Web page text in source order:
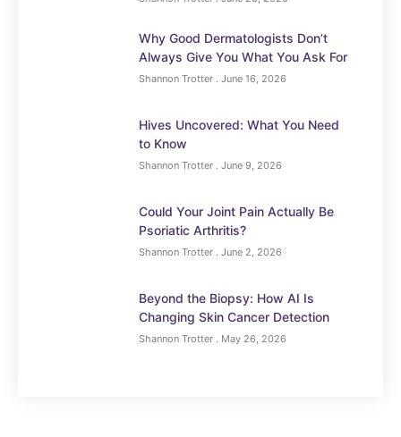
Why Good Dermatologists Don’t
Always Give You What You Ask For
Shannon Trotter June 16, 2026
Hives Uncovered: What You Need
to Know
Shannon Trotter June 9, 2026
Could Your Joint Pain Actually Be
Psoriatic Arthritis?
Shannon Trotter June 2, 2026
Beyond the Biopsy: How AI Is
Changing Skin Cancer Detection
Shannon Trotter May 26, 2026